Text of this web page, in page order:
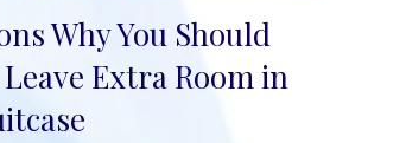
Why You Should
Extra Room in